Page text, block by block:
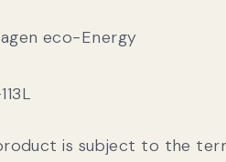
eco-Energy
is subject to the